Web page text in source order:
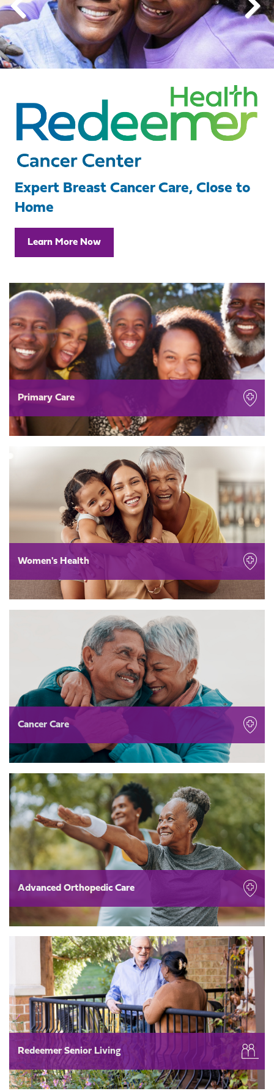
Expert Breast Cancer Care, Close to
Home
Learn More Now
Primary Care
Women's Health
Cancer Care
Advanced Orthopedic Care
Redeemer Senior Living